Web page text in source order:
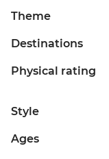
Theme
Destinations
Physical rating
Style
Ages